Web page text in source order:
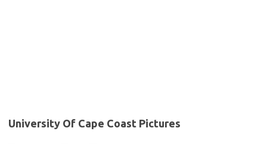
University Of Cape Coast Pictures